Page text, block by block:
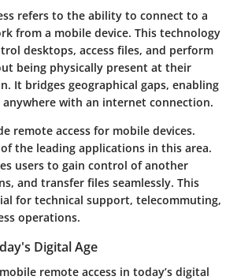
refers to the ability to connect to a
from a mobile device. This technology
desktops, access files, and perform
being physically present at their
It bridges geographical gaps, enabling
with an internet connection.
remote access for mobile devices.
the leading applications in this area.
users to gain control of another
and transfer files seamlessly. This
for technical support, telecommuting,
operations.
Digital Age
remote access in today’s digital